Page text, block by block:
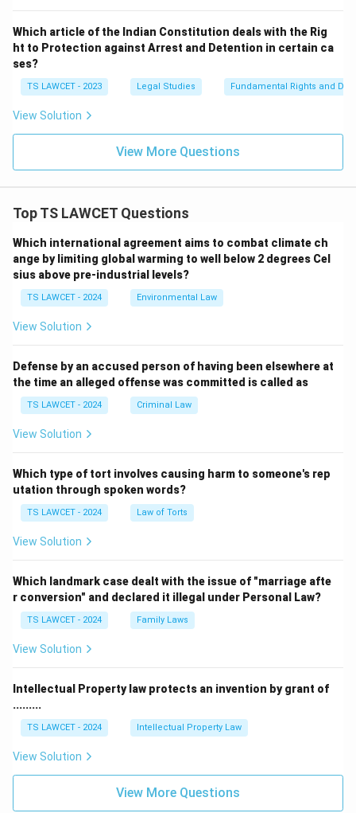
Which article of the Indian Constitution deals with the Rig
ht to Protection against Arrest and Detention in certain ca
ses?
TS LAWCET - 2023 Legal Studies Fundamental Rights and
View Solution
View More Questions
Top TS LAWCET Questions
Which international agreement aims to combat climate ch
ange by limiting global warming to well below 2 degrees Cel
sius above pre-industrial levels?
TS LAWCET - 2024 Environmental Law
View Solution
Defense by an accused person of having been elsewhere at
the time an alleged offense was committed is called as
TS LAWCET - 2024 Criminal Law
View Solution
Which type of tort involves causing harm to someone's rep
utation through spoken words?
TS LAWCET - 2024 Law of Torts
View Solution
Which landmark case dealt with the issue of "marriage afte
r conversion" and declared it illegal under Personal Law?
TS LAWCET - 2024 Family Laws
View Solution
Intellectual Property law protects an invention by grant of
.........
TS LAWCET - 2024 Intellectual Property Law
View Solution
View More Questions